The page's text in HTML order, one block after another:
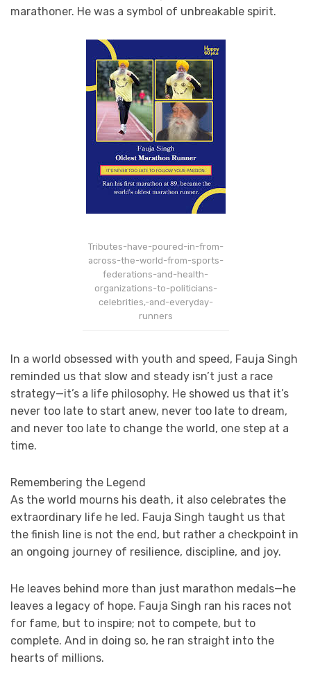
marathoner. He was a symbol of unbreakable spirit.
Tributes-have-poured-in-from-
across-the-world-from-sports-
federations-and-health-
organizations-to-politicians-
celebrities,-and-everyday-
runners
In a world obsessed with youth and speed, Fauja Singh
reminded us that slow and steady isn’t just a race
strategy—it’s a life philosophy. He showed us that it’s
never too late to start anew, never too late to dream,
and never too late to change the world, one step at a
time.
Remembering the Legend
As the world mourns his death, it also celebrates the
extraordinary life he led. Fauja Singh taught us that
the finish line is not the end, but rather a checkpoint in
an ongoing journey of resilience, discipline, and joy.
He leaves behind more than just marathon medals—he
leaves a legacy of hope. Fauja Singh ran his races not
for fame, but to inspire; not to compete, but to
complete. And in doing so, he ran straight into the
hearts of millions.